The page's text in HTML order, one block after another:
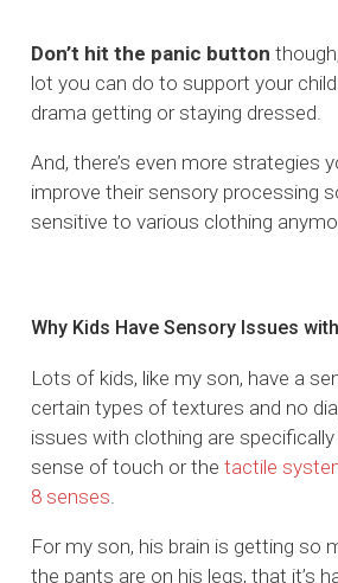
Don’t hit the panic button
lot you can do to support your
drama getting or staying dressed.
And, there’s even more strategies
improve their sensory processing
sensitive to various clothing
Why Kids Have Sensory Issues
Lots of kids, like my son, have a
certain types of textures and no
issues with clothing are
sense of touch or thetactile
8 senses.
For my son, his brain is getting so
the pants are on his legs, that it’s